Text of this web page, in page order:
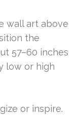
wall art above
the
57–60 inches
low or high
or inspire.